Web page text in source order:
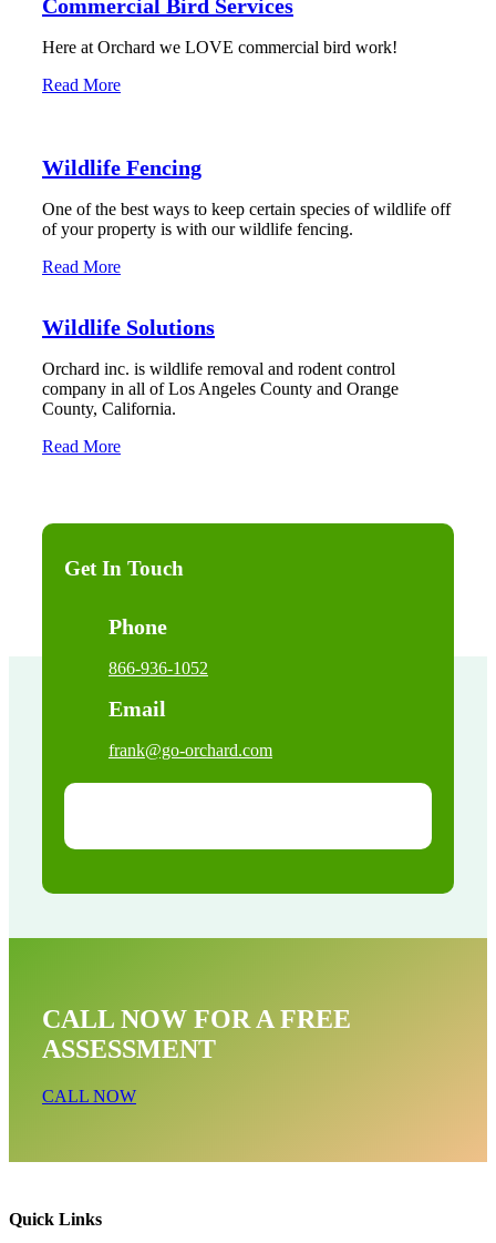
Commercial Bird Services
Here at Orchard we LOVE commercial bird work!
Read More
Wildlife Fencing
One of the best ways to keep certain species of wildlife off
of your property is with our wildlife fencing.
Read More
Wildlife Solutions
Orchard inc. is wildlife removal and rodent control
company in all of Los Angeles County and Orange
County, California.
Read More
Get In Touch
Phone
866-936-1052
Email
frank@go-orchard.com
CALL NOW FOR A FREE
ASSESSMENT
CALL NOW
Pigeon Removal Near Me In Agoura CA
Quick Links